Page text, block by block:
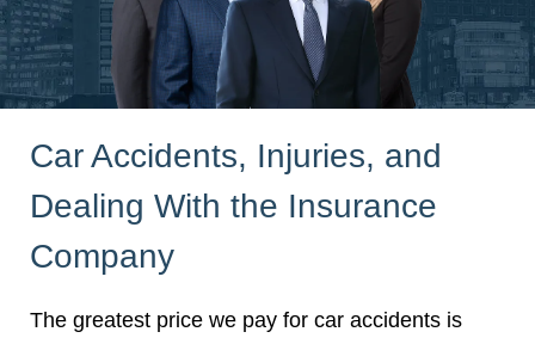
Car Accidents, Injuries, and
Dealing With the Insurance
Company
The greatest price we pay for car accidents is